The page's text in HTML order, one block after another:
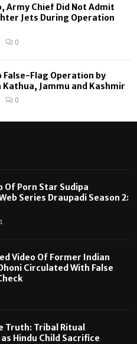
Army Chief Did Not Admit
Jets During Operation
0
False-Flag Operation by
Kathua, Jammu and Kashmir
0
Of Porn Star Sudipa
Series Draupadi Season 2:
Video Of Former Indian
Circulated With False
Truth: Tribal Ritual
Hindu Child Sacrifice